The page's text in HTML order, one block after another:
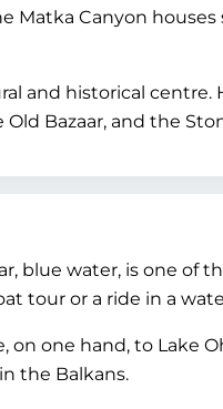
Matka Canyon houses
and historical centre.
Bazaar, and the
blue water, is one of
tour or a ride in a
on one hand, to Lake
the Balkans.